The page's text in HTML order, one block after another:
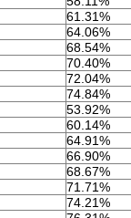
61.31%
64.06%
68.54%
70.40%
72.04%
74.84%
53.92%
60.14%
64.91%
66.90%
68.67%
71.71%
74.21%